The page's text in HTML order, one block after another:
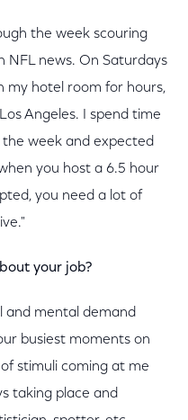
the week scouring
NFL news. On Saturdays
my hotel room for hours,
Angeles. I spend time
week and expected
you host a 6.5 hour
you need a lot of
your job?
and mental demand
busiest moments on
stimuli coming at me
taking place and